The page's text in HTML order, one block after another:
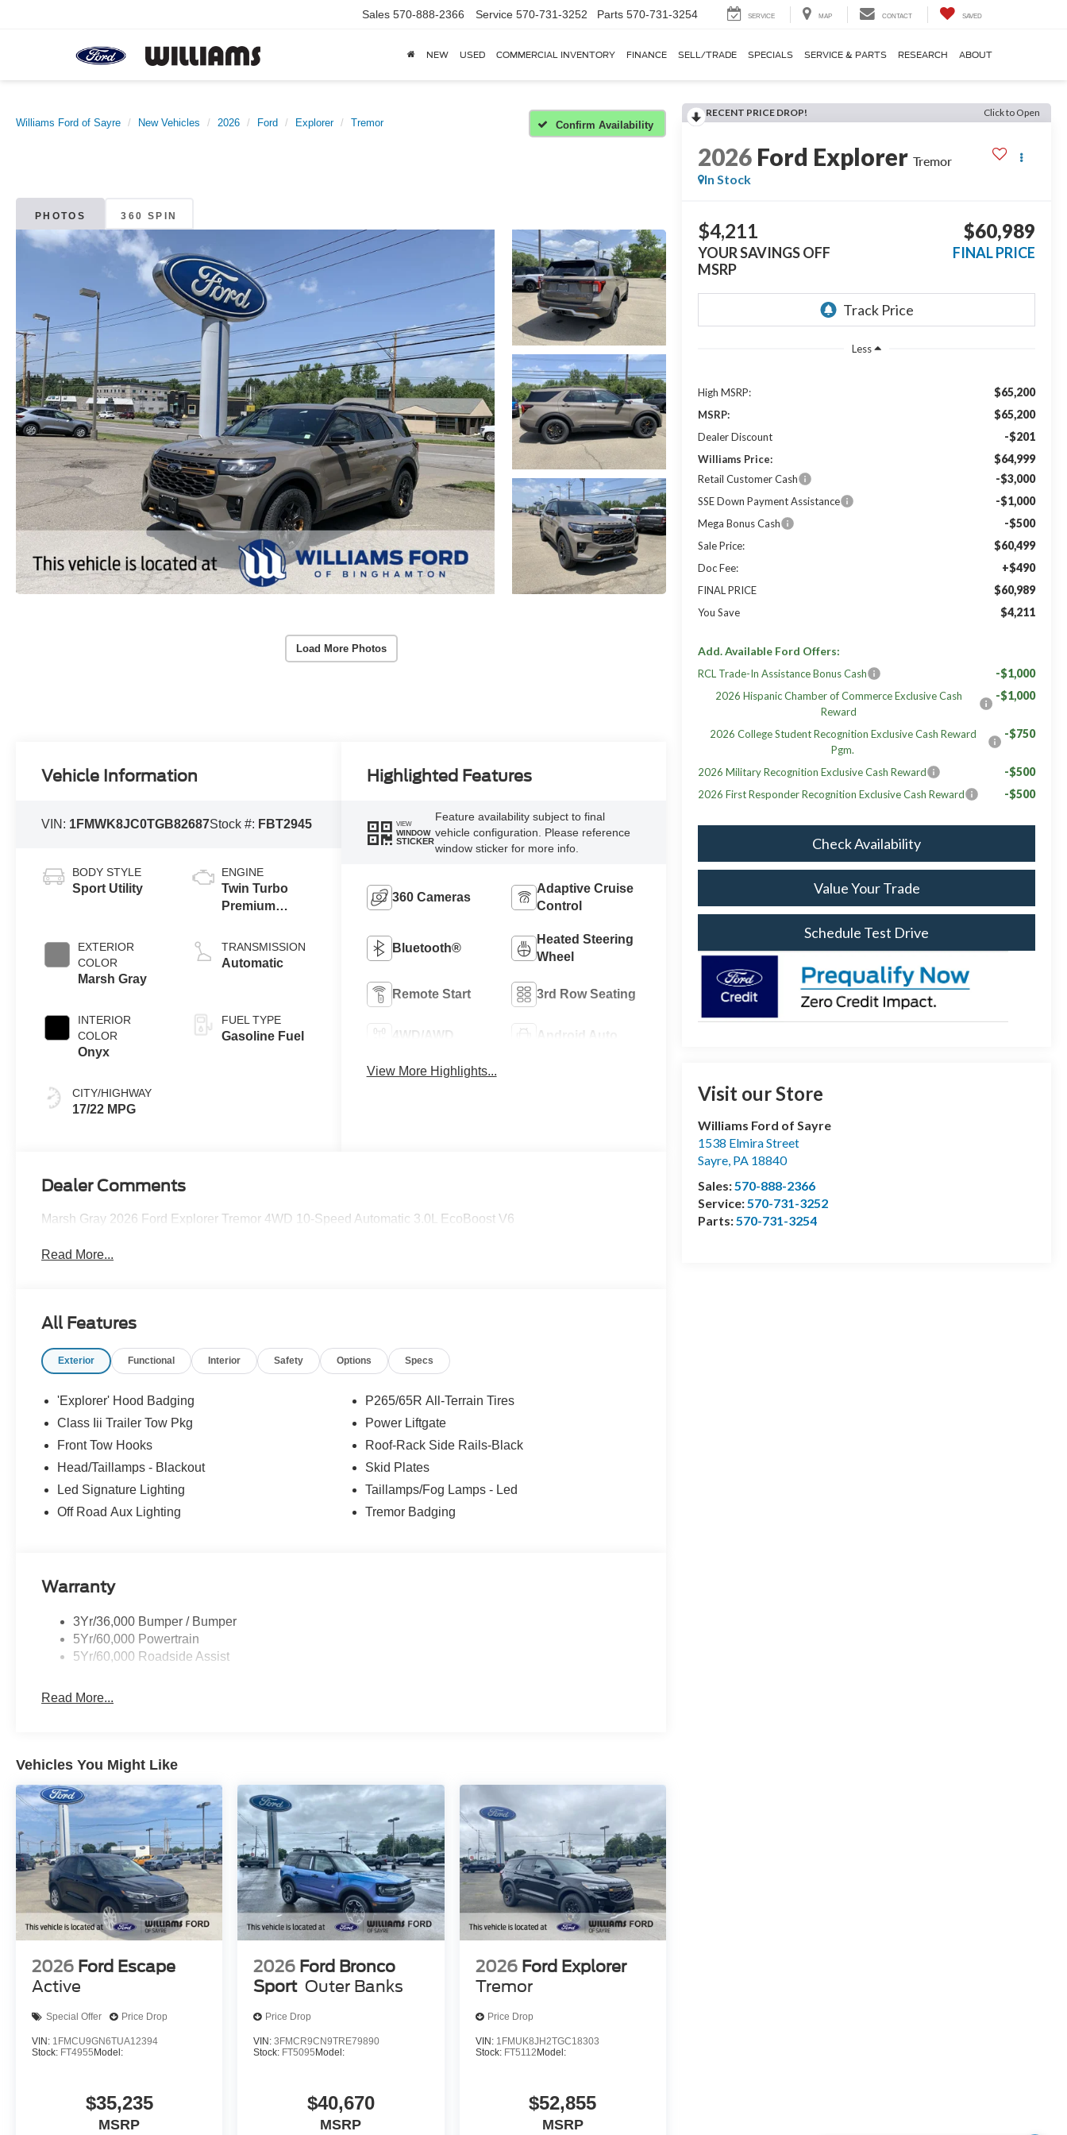
Sales 570-888-2366 Service 570-731-3252 Parts 570-731-3254 SERVICE MAP CONTACT SAVED
NEW USED COMMERCIAL INVENTORY FINANCE SELL/TRADE SPECIALS SERVICE & PARTS RESEARCH ABOUT
Williams Ford of Sayre New Vehicles 2026 Ford Explorer Tremor Confirm Availability
PHOTOS 360 SPIN
Load More Photos
RECENT PRICE DROP! Click to Open
2026 Ford Explorer Tremor
In Stock
$4,211
YOUR SAVINGS OFF
MSRP
$60,989
FINAL PRICE
Less
High MSRP: $65,200
MSRP: $65,200
Dealer Discount -$201
Williams Price: $64,999
Retail Customer Cash -$3,000
SSE Down Payment Assistance -$1,000
Mega Bonus Cash -$500
Sale Price: $60,499
Doc Fee: +$490
FINAL PRICE $60,989
You Save $4,211
Add. Available Ford Offers:
RCL Trade-In Assistance Bonus Cash -$1,000
2026 Hispanic Chamber of Commerce Exclusive Cash
Reward
-$1,000
2026 College Student Recognition Exclusive Cash Reward
Pgm.
-$750
2026 Military Recognition Exclusive Cash Reward -$500
2026 First Responder Recognition Exclusive Cash Reward -$500
Check Availability
Value Your Trade
Schedule Test Drive
Visit our Store
Williams Ford of Sayre
1538 Elmira Street
Sayre, PA 18840
Sales:570-888-2366
Service:570-731-3252
Parts:570-731-3254
Vehicle Information
VIN: 1FMWK8JC0TGB82687Stock #: FBT2945
BODY STYLE
Sport Utility
EXTERIOR
COLOR
Marsh Gray
INTERIOR
COLOR
Onyx
CITY/HIGHWAY
17/22 MPG
ENGINE
Twin Turbo
Premium
3.0 L/183
TRANSMISSION
Automatic
FUEL TYPE
Gasoline Fuel
Highlighted Features
VIEW
WINDOW
STICKER
Feature availability subject to final
vehicle configuration. Please reference
window sticker for more info.
360 Cameras
Adaptive Cruise
Control
Bluetooth®
Heated Steering
Wheel
Remote Start 3rd Row Seating
4WD/AWD Android Auto
View More Highlights...
Dealer Comments
Marsh Gray 2026 Ford Explorer Tremor 4WD 10-Speed Automatic 3.0L EcoBoost V6
Read More...
All Features
Exterior Functional Interior Safety Options Specs
'Explorer' Hood Badging
Class Iii Trailer Tow Pkg
Front Tow Hooks
Head/Taillamps - Blackout
Led Signature Lighting
Off Road Aux Lighting
P265/65R All-Terrain Tires
Power Liftgate
Roof-Rack Side Rails-Black
Skid Plates
Taillamps/Fog Lamps - Led
Tremor Badging
Warranty
3Yr/36,000 Bumper / Bumper
5Yr/60,000 Powertrain
5Yr/60,000 Roadside Assist
Read More...
Vehicles You Might Like
2026 Ford Escape
Active
Special Offer Price Drop
VIN: 1FMCU9GN6TUA12394
Stock: FT4955Model:
$35,235
MSRP
2026 Ford Bronco
Sport Outer Banks
Price Drop
VIN:3FMCR9CN9TRE79890
Stock: FT5095Model:
$40,670
MSRP
2026 Ford Explorer
Tremor
Price Drop
VIN: 1FMUK8JH2TGC18303
Stock: FT5112Model:
$52,855
MSRP